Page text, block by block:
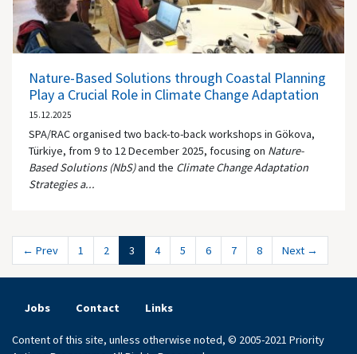
Nature-Based Solutions through Coastal Planning
Play a Crucial Role in Climate Change Adaptation
15.12.2025
SPA/RAC organised two back-to-back workshops in Gökova,
Türkiye, from 9 to 12 December 2025, focusing on Nature-
Based Solutions (NbS)and the Climate Change Adaptation
Strategies a...
← Prev 1 2 3 4 5 6 7 8 Next →
Jobs Contact Links
Content of this site, unless otherwise noted, © 2005-2021 Priority